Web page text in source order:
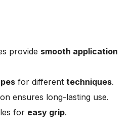
provide smooth application
for different techniques.
ensures long-lasting use.
for easy grip.